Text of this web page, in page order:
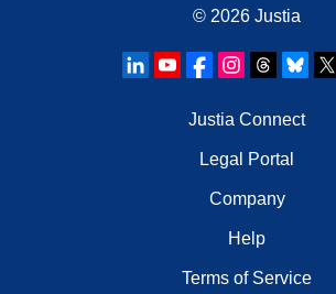
© 2026 Justia
Justia Connect
Legal Portal
Company
Help
Terms of Service